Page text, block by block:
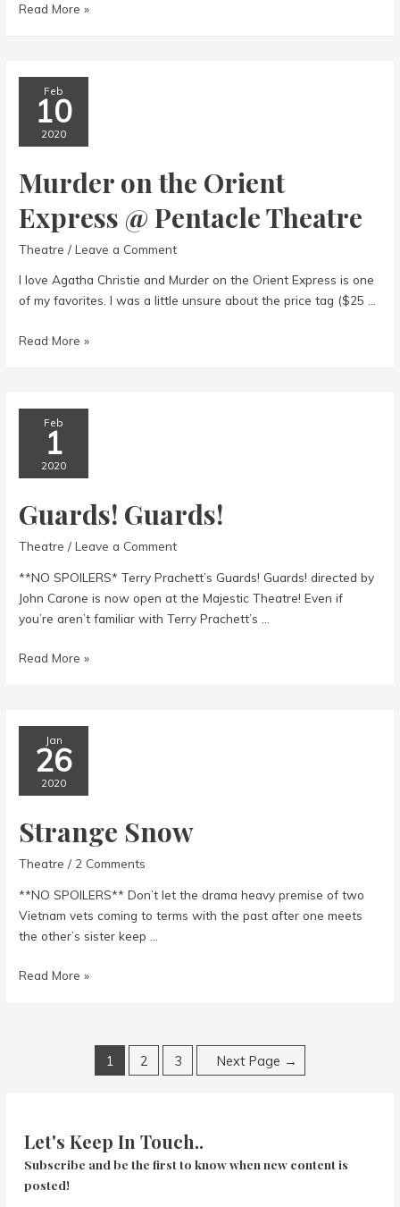
The
Read More »
Feb
10
2020
Murder on the Orient
Express @ Pentacle Theatre
Theatre /Leave a Comment
I love Agatha Christie and Murder on the Orient Express is one
of my favorites. I was a little unsure about the price tag ($25 …
Murder
Express
Pentacle
Theatre
Read More »
Feb
1
2020
Guards! Guards!
Theatre /Leave a Comment
**NO SPOILERS* Terry Prachett’s Guards! Guards! directed by
John Carone is now open at the Majestic Theatre! Even if
you’re aren’t familiar with Terry Prachett’s …
Guards!
Read More »
Jan
26
2020
Strange Snow
Theatre / 2 Comments
**NO SPOILERS** Don’t let the drama heavy premise of two
Vietnam vets coming to terms with the past after one meets
the other’s sister keep …
Strange
Read More »
1 2 3 Next Page →
Let's Keep In Touch..
Subscribe and be the first to know when new content is
posted!